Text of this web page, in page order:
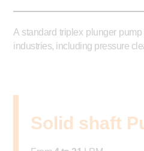
A standard triplex plunger
industries, including pressure
Solid shaft